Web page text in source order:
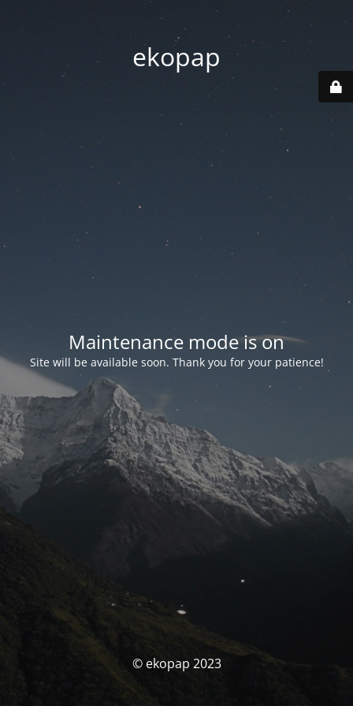
ekopap
Maintenance mode is on
Site will be available soon. Thank you for your patience!
© ekopap 2023